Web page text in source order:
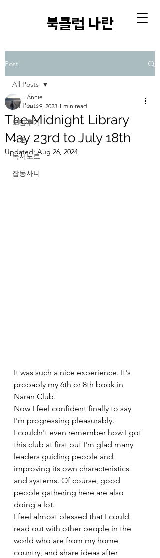
​북클럽 나란
Post
All Posts
모임후기
서평
독서노트
잡동사니
All Posts
The Midnight Library
May 23rd to July 18th
Annie
Jul 19, 2023 1 min read
Updated:Aug 26, 2024
It was such a nice experience. It's
probably my 6th or 8th book in
Naran Club.
Now I feel confident finally to say
I'm progressing pleasurably.
I couldn't even remember how I got
this club at first but I'm glad many
leaders guiding people and
improving its own characteristics
and systems. Of course, good
people gathering here are also
doing a lot.
I feel almost blessed that I could
read out with other people in the
world who are from my home
country, and share ideas after